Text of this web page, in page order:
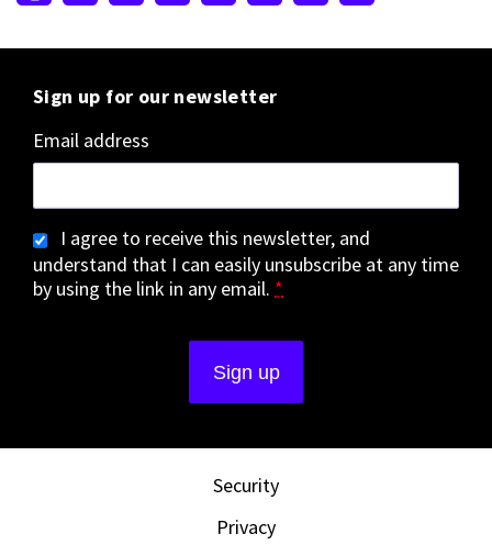
Sign up for our newsletter
Email address
I agree to receive this newsletter, and
understand that I can easily unsubscribe at any time
by using the link in any email. *
Security
Privacy